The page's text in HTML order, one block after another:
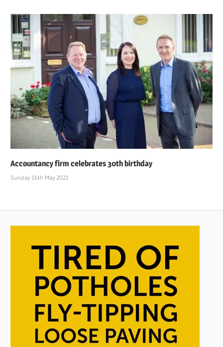
Accountancy firm celebrates 30th birthday
Sunday 16th May 2021